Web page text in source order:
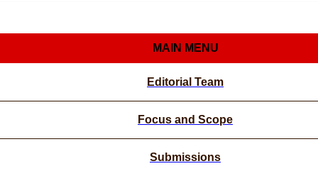
MAIN MENU
Editorial Team
Focus and Scope
Submissions